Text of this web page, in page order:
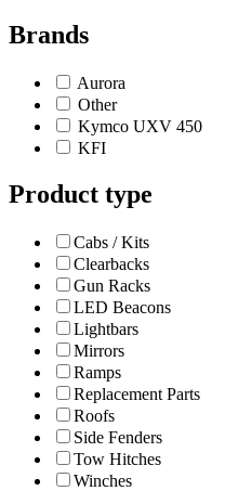
Brands
Aurora
Other
Kymco UXV 450
KFI
Product type
Cabs / Kits
Clearbacks
Gun Racks
LED Beacons
Lightbars
Mirrors
Ramps
Replacement Parts
Roofs
Side Fenders
Tow Hitches
Winches